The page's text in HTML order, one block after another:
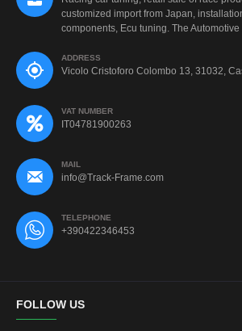
customized import from Japan,
components, Ecu tuning. The Automotive
ADDRESS
Vicolo Cristoforo Colombo 13, 31032,
VAT NUMBER
IT04781900263
MAIL
info@Track-Frame.com
TELEPHONE
+390422346453
FOLLOW US